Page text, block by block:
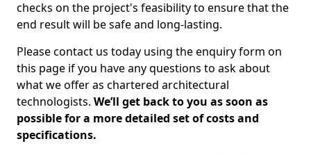
checks on the project's feasibility to ensure that the
end result will be safe and long-lasting.
Please contact us today using the enquiry form on
this page if you have any questions to ask about
what we offer as chartered architectural
technologists. We’ll get back to you as soon as
possible for a more detailed set of costs and
specifications.